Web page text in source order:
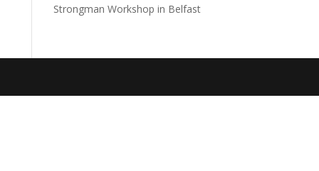
Strongman Workshop in Belfast